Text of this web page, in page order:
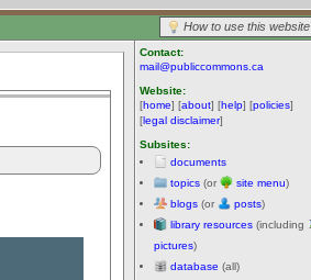
How to use this website
Contact:
mail@publiccommons.ca
Website:
[home] [about] [help] [policies]
[legal disclaimer]
Subsites:
documents
topics (or site menu)
blogs (or posts)
library resources (including
pictures)
database (all)